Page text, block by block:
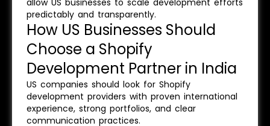
allow US businesses to scale development efforts
predictably and transparently.
How US Businesses Should
Choose a Shopify
Development Partner in India
US companies should look for Shopify
development providers with proven international
experience, strong portfolios, and clear
communication practices.